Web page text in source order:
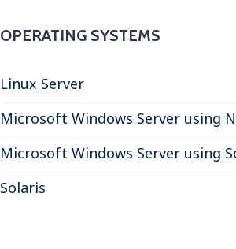
OPERATING SYSTEMS
Linux Server
Microsoft Windows Server using
Microsoft Windows Server using
Solaris